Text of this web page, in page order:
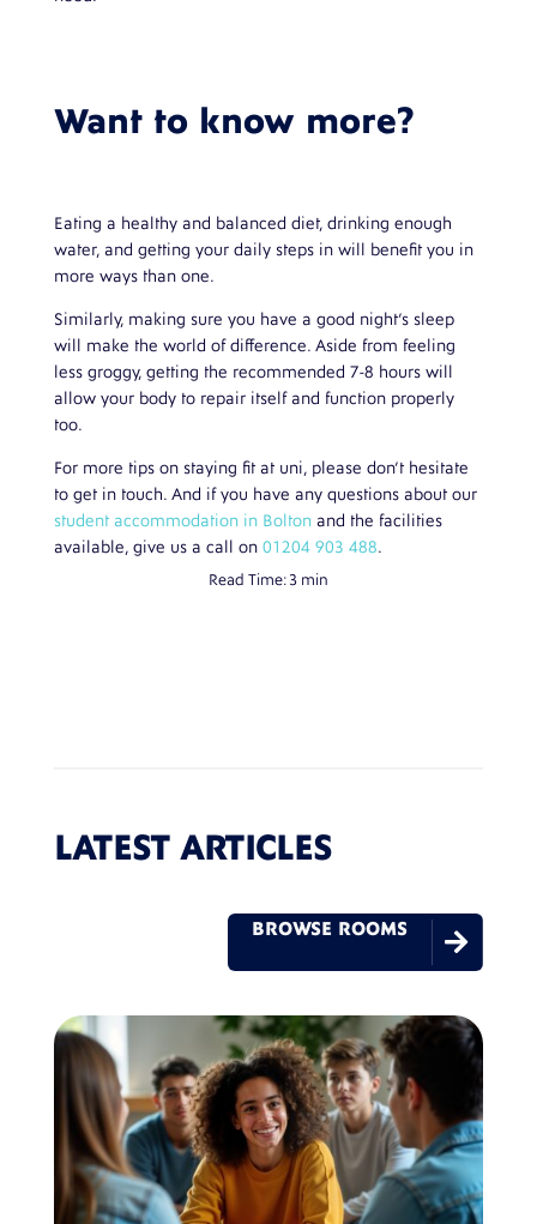
Read Time: 3 min
Want to know more?
Eating a healthy and balanced diet, drinking enough
water, and getting your daily steps in will benefit you in
more ways than one.
Similarly, making sure you have a good night’s sleep
will make the world of difference. Aside from feeling
less groggy, getting the recommended 7-8 hours will
allow your body to repair itself and function properly
too.
For more tips on staying fit at uni, please don’t hesitate
to get in touch. And if you have any questions about our
student accommodation in Boltonand the facilities
available, give us a call on 01204 903 488.
LATEST ARTICLES

BROWSE ROOMS